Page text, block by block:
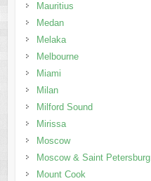
Mauritius
Medan
Melaka
Melbourne
Miami
Milan
Milford Sound
Mirissa
Moscow
Moscow & Saint Petersburg
Mount Cook